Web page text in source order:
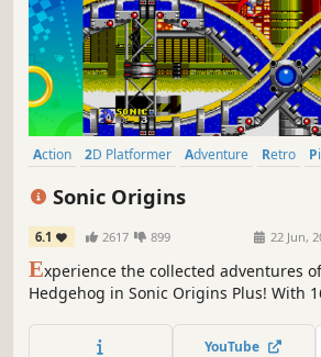
Action 2D Platformer Adventure Retro
Sonic Origins
6.1 2617 899 22 Jun,
Experience the collected adventures
Hedgehog in Sonic Origins Plus! With
characters, modes, challenges, behind-
YouTube